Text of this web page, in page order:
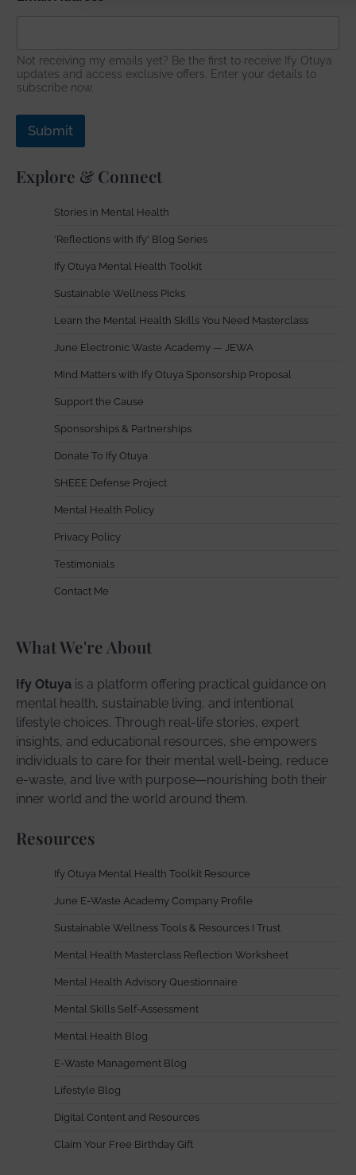
N
a
m
Not receiving my emails yet? Be the first to receive Ify Otuya
updates and access exclusive offers. Enter your details to
subscribe now.
Submit
Explore & Connect
Stories in Mental Health
'Reflections with Ify' Blog Series
Ify Otuya Mental Health Toolkit
Sustainable Wellness Picks
Learn the Mental Health Skills You Need Masterclass
June Electronic Waste Academy — JEWA
Mind Matters with Ify Otuya Sponsorship Proposal
Support the Cause
Sponsorships & Partnerships
Donate To Ify Otuya
SHEEE Defense Project
Mental Health Policy
Privacy Policy
Testimonials
Contact Me
What We're About
Ify Otuya is a platform offering practical guidance on
mental health, sustainable living, and intentional
lifestyle choices. Through real-life stories, expert
insights, and educational resources, she empowers
individuals to care for their mental well-being, reduce
e-waste, and live with purpose—nourishing both their
inner world and the world around them.
Resources
Ify Otuya Mental Health Toolkit Resource
June E-Waste Academy Company Profile
Sustainable Wellness Tools & Resources I Trust
Mental Health Masterclass Reflection Worksheet
Mental Health Advisory Questionnaire
Mental Skills Self-Assessment
Mental Health Blog
E-Waste Management Blog
Lifestyle Blog
Digital Content and Resources
Claim Your Free Birthday Gift